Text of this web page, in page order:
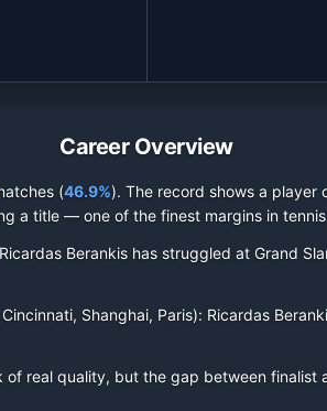
Career Overview
(46.9%). The record shows a player
a title — one of the finest margins in
Ricardas Berankis has struggled at Grand
Shanghai, Paris): Ricardas
of real quality, but the gap between finalist